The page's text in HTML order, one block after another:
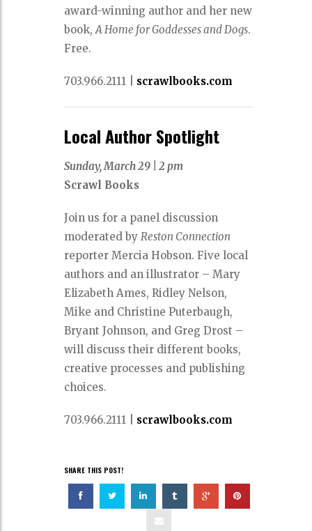
award-winning author and her new
book,A Home for Goddesses and Dogs.
Free.
703.966.2111 scrawlbooks.com
Local Author Spotlight
Sunday, March 29 |2 pm
Scrawl Books
Join us for a panel discussion
moderated byReston Connection
reporter Mercia Hobson. Five local
authors and an illustrator – Mary
Elizabeth Ames, Ridley Nelson,
Mike and Christine Puterbaugh,
Bryant Johnson, and Greg Drost –
will discuss their different books,
creative processes and publishing
choices.
703.966.2111 scrawlbooks.com
SHARE THIS POST!